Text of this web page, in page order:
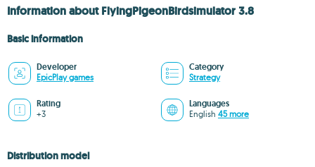
Information about FlyingPigeonBirdsimulator 3.8
Basic information
Developer
EpicPlay games
Category
Strategy
Rating
+3
Languages
English 45 more
Distribution model